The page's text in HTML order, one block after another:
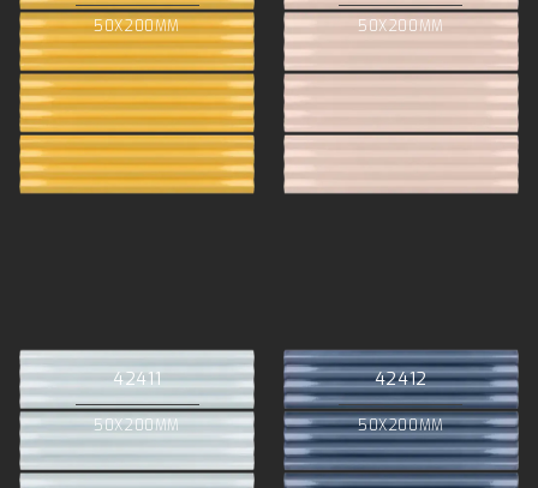
50X200MM 50X200MM
42411
50X200MM
42412
50X200MM